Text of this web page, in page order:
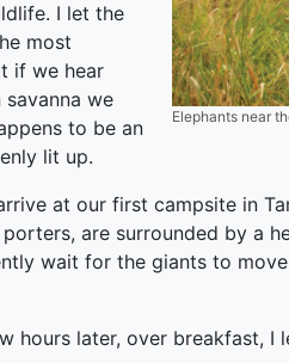
Elephants near
I let the
most
if we hear
we
to be an
lit up.
at our first campsite in
are surrounded by a
wait for the giants to
hours later, over breakfast,